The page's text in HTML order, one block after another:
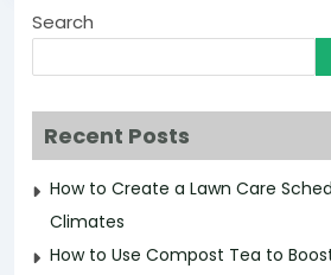
Search
Recent Posts
How to Create a Lawn Care
Climates
How to Use Compost Tea to